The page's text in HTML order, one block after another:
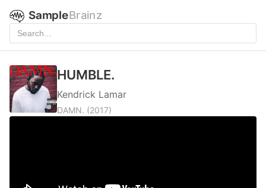
SampleBrainz
HUMBLE.
Kendrick Lamar
DAMN. (2017)